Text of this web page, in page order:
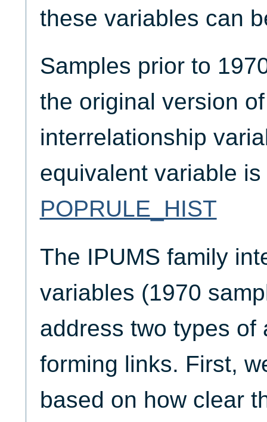
these variables can
Samples prior to
the original version
interrelationship
equivalent variable is
POPRULE_HIST
The IPUMS family
variables (1970
address two types of
forming links. First,
based on how clear